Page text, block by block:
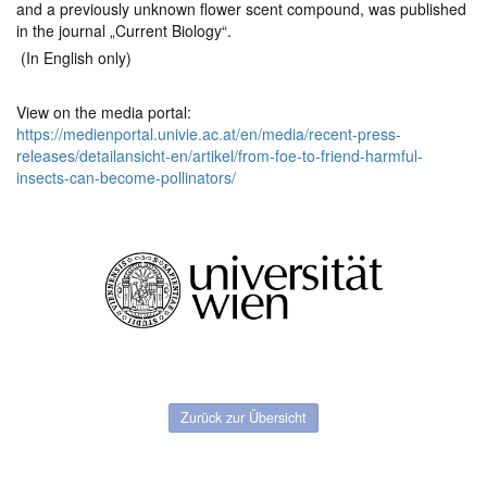
and a previously unknown flower scent compound, was published
in the journal „Current Biology“.
(In English only)
View on the media portal:
https://medienportal.univie.ac.at/en/media/recent-press-
releases/detailansicht-en/artikel/from-foe-to-friend-harmful-
insects-can-become-pollinators/
Zurück zur Übersicht